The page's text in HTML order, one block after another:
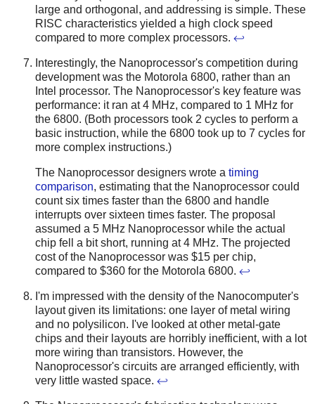
large and orthogonal, and addressing is simple. These
RISC characteristics yielded a high clock speed
compared to more complex processors. ↩
Interestingly, the Nanoprocessor's competition during
development was the Motorola 6800, rather than an
Intel processor. The Nanoprocessor's key feature was
performance: it ran at 4 MHz, compared to 1 MHz for
the 6800. (Both processors took 2 cycles to perform a
basic instruction, while the 6800 took up to 7 cycles for
more complex instructions.)
The Nanoprocessor designers wrote a timing
comparison, estimating that the Nanoprocessor could
count six times faster than the 6800 and handle
interrupts over sixteen times faster. The proposal
assumed a 5 MHz Nanoprocessor while the actual
chip fell a bit short, running at 4 MHz. The projected
cost of the Nanoprocessor was $15 per chip,
compared to $360 for the Motorola 6800. ↩
I'm impressed with the density of the Nanocomputer's
layout given its limitations: one layer of metal wiring
and no polysilicon. I've looked at other metal-gate
chips and their layouts are horribly inefficient, with a lot
more wiring than transistors. However, the
Nanoprocessor's circuits are arranged efficiently, with
very little wasted space. ↩